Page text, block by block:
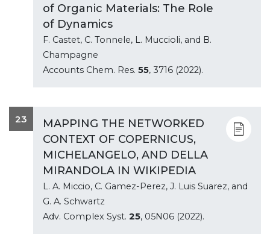
of Organic Materials: The Role
of Dynamics
F. Castet, C. Tonnele, L. Muccioli, and B.
Champagne
Accounts Chem. Res. 55, 3716 (2022).
23
MAPPING THE NETWORKED
CONTEXT OF COPERNICUS,
MICHELANGELO, AND DELLA
MIRANDOLA IN WIKIPEDIA
L. A. Miccio, C. Gamez-Perez, J. Luis Suarez, and
G. A. Schwartz
Adv. Complex Syst. 25, 05N06 (2022).